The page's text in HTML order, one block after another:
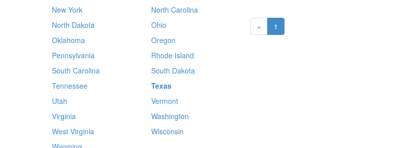
New York
North Carolina
North Dakota
Ohio
Oklahoma
Oregon
Pennsylvania
Rhode Island
South Carolina
South Dakota
Tennessee
Texas
Utah
Vermont
Virginia
Washington
West Virginia
Wisconsin
« 1